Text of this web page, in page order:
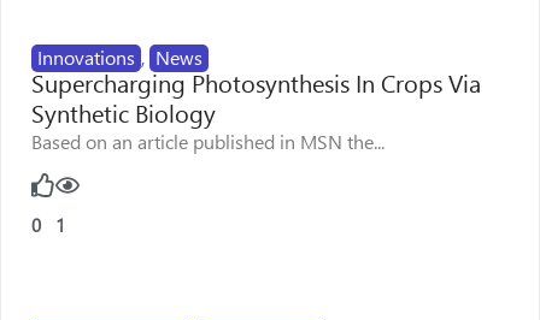
Innovations , News
Supercharging Photosynthesis In Crops Via
Synthetic Biology
Based on an article published in MSN the...
0 1